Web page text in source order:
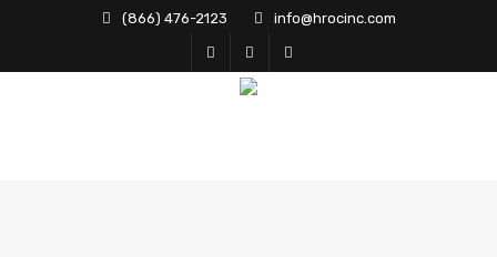
(866) 476-2123 info@hrocinc.com